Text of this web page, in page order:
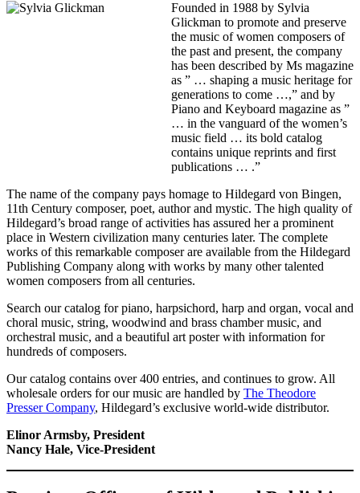
Founded in 1988 by Sylvia
Glickman to promote and preserve
the music of women composers of
the past and present, the company
has been described by Ms magazine
as ” … shaping a music heritage for
generations to come …,” and by
Piano and Keyboard magazine as ”
… in the vanguard of the women’s
music field … its bold catalog
contains unique reprints and first
publications … .”
The name of the company pays homage to Hildegard von Bingen,
11th Century composer, poet, author and mystic. The high quality of
Hildegard’s broad range of activities has assured her a prominent
place in Western civilization many centuries later. The complete
works of this remarkable composer are available from the Hildegard
Publishing Company along with works by many other talented
women composers from all centuries.
Search our catalog for piano, harpsichord, harp and organ, vocal and
choral music, string, woodwind and brass chamber music, and
orchestral music, and a beautiful art poster with information for
hundreds of composers.
Our catalog contains over 400 entries, and continues to grow. All
wholesale orders for our music are handled by The Theodore
Presser Company, Hildegard’s exclusive world-wide distributor.
Elinor Armsby, President
Nancy Hale, Vice-President